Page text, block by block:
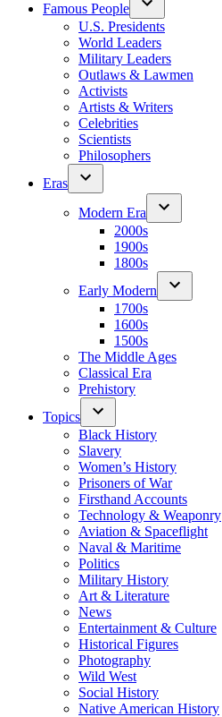
Famous People
U.S. Presidents
World Leaders
Military Leaders
Outlaws & Lawmen
Activists
Artists & Writers
Celebrities
Scientists
Philosophers
Eras
Modern Era
2000s
1900s
1800s
Early Modern
1700s
1600s
1500s
The Middle Ages
Classical Era
Prehistory
Topics
Black History
Slavery
Women’s History
Prisoners of War
Firsthand Accounts
Technology & Weaponry
Aviation & Spaceflight
Naval & Maritime
Politics
Military History
Art & Literature
News
Entertainment & Culture
Historical Figures
Photography
Wild West
Social History
Native American History